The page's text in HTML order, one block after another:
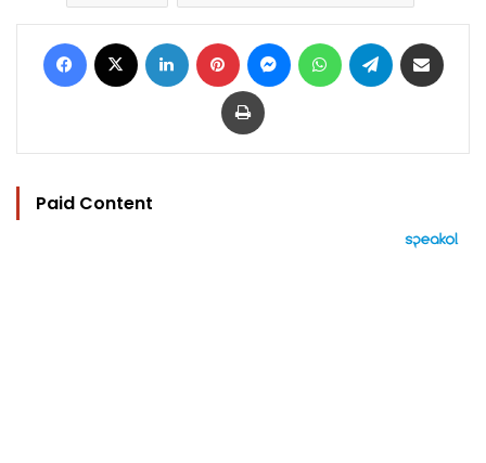
Facebook LinkedIn Pinterest MessengerWhatsAppTelegram
Print
Paid Content